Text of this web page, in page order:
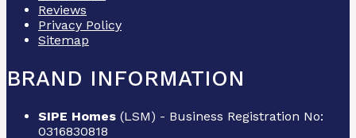
Reviews
Privacy Policy
Sitemap
BRAND INFORMATION
SIPE Homes (LSM) - Business Registration No:
0316830818